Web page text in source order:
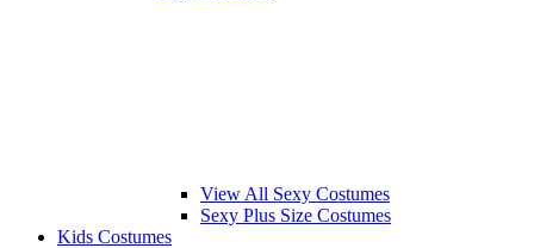
View All Sexy Costumes
Sexy Plus Size Costumes
Kids Costumes